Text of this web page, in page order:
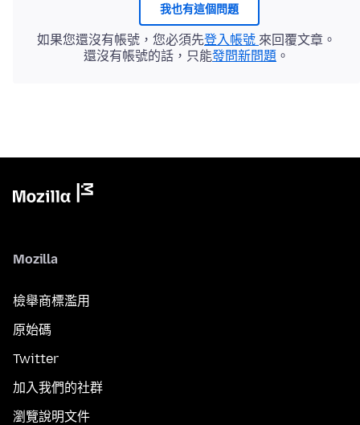
我也有這個問題
如果您還沒有帳號，您必須先登入帳號 來回覆文章。
還沒有帳號的話，只能發問新問題 。
Mozilla
檢舉商標濫用
原始碼
Twitter
加入我們的社群
瀏覽說明文件